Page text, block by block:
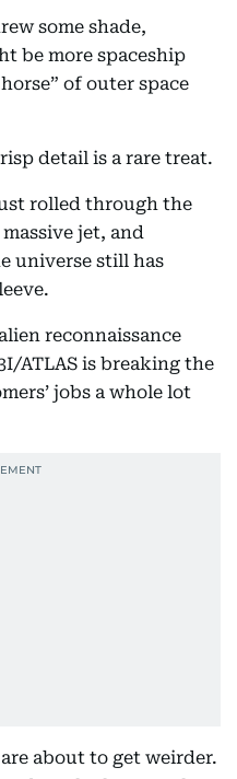
some shade,
be more spaceship
of outer space
detail is a rare treat.
rolled through the
jet, and
universe still has
reconnaissance
ATLAS is breaking the
jobs a whole lot
about to get weirder.